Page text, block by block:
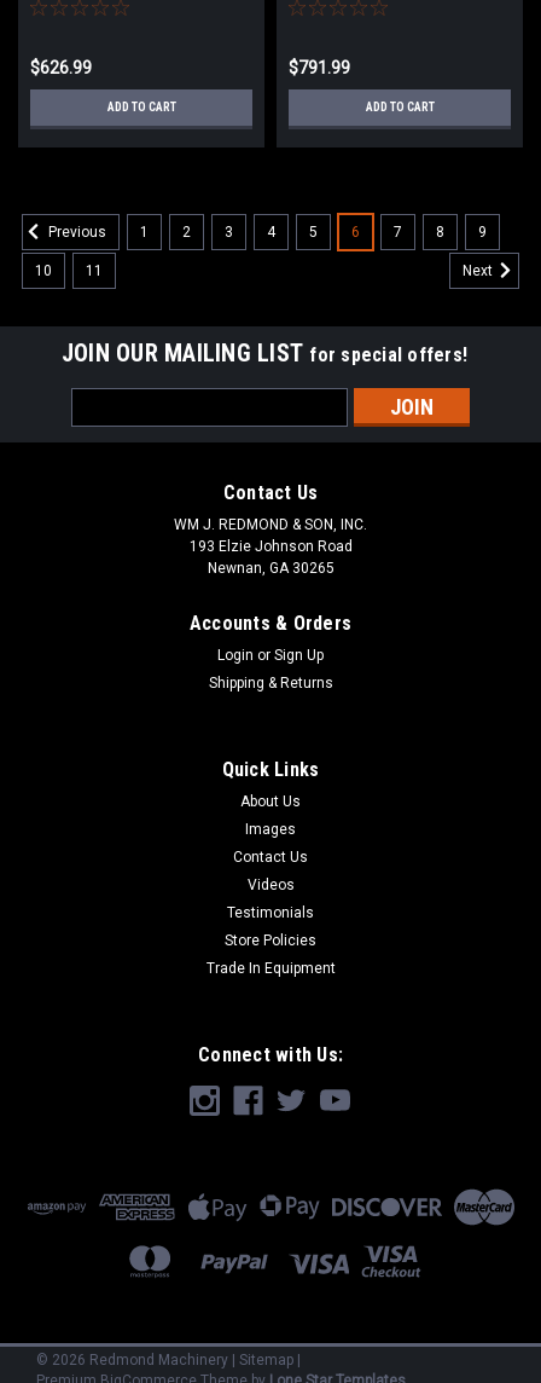
$626.99
ADD TO CART
$791.99
ADD TO CART
Previous 1 2 3 4 5 6 7 8 9
10 11 Next
JOIN OUR MAILING LIST for special offers!
Address
Contact Us
WM J. REDMOND & SON, INC.
193 Elzie Johnson Road
Newnan, GA 30265
Accounts & Orders
Login or Sign Up
Shipping & Returns
Quick Links
About Us
Images
Contact Us
Videos
Testimonials
Store Policies
Trade In Equipment
Connect with Us:
© 2026 Redmond Machinery | Sitemap |